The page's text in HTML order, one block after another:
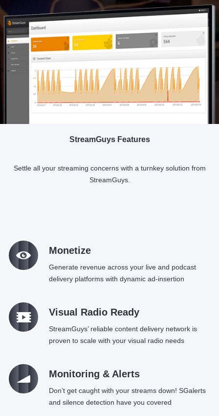
StreamGuys Features
Settle all your streaming concerns with a turnkey solution from
StreamGuys.
M Monetize
Generate revenue across your live and podcast
delivery platforms with dynamic ad-insertion
q Visual Radio Ready
StreamGuys’ reliable content delivery network is
proven to scale with your visual radio needs
Ü Monitoring & Alerts
Don’t get caught with your streams down! SGalerts
and silence detection have you covered